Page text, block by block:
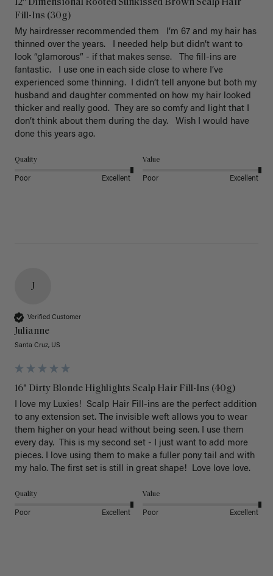
12" Dimensional Rooted Sunkissed Brown Scalp Hair
Fill-Ins (30g)
My hairdresser recommended them   I’m 67 and my hair has
thinned over the years.   I needed help but didn’t want to
look “glamorous” - if that makes sense.   The fill-ins are
fantastic.   I use one in each side close to where I’ve
experienced some thinning.  I didn’t tell anyone but both my
husband and daughter commented on how my hair looked
thicker and really good.  They are so comfy and light that I
don’t think about them during the day.   Wish I would have
done this years ago.
Quality
Poor Excellent
Value
Poor Excellent
J
Verified Customer
Julianne
Santa Cruz, US
16" Dirty Blonde Highlights Scalp Hair Fill-Ins (40g)
I love my Luxies!  Scalp Hair Fill-ins are the perfect addition
to any extension set. The invisible weft allows you to wear
them higher on your head without being seen. I use them
every day.  This is my second set - I just want to add more
pieces. I love using them to make a fuller pony tail and with
my halo. The first set is still in great shape!  Love love love.
Quality
Poor Excellent
Value
Poor Excellent